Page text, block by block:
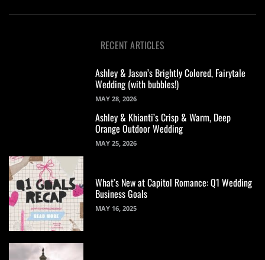
RECENT ARTICLES
Ashley & Jason’s Brightly Colored, Fairytale
Wedding (with bubbles!)
MAY 28, 2026
Ashley & Khianti’s Crisp & Warm, Deep
Orange Outdoor Wedding
MAY 25, 2026
What’s New at Capitol Romance: Q1 Wedding
Business Goals
MAY 16, 2025